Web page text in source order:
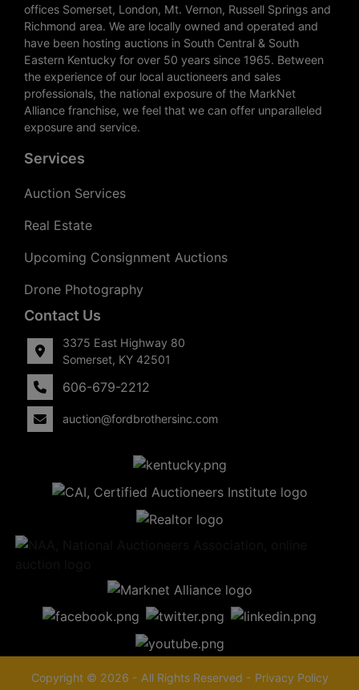
offices Somerset, London, Mt. Vernon, Russell Springs and
Richmond area. We are locally owned and operated and
have been hosting auctions in South Central & South
Eastern Kentucky for over 50 years since 1965. Between
the experience of our local auctioneers and sales
professionals, the national exposure of the MarkNet
Alliance franchise, we feel that we can offer unparalleled
exposure and service.
Services
Auction Services
Real Estate
Upcoming Consignment Auctions
Drone Photography
Contact Us
3375 East Highway 80
Somerset, KY 42501
606-679-2212
auction@fordbrothersinc.com
Copyright © 2026 - All Rights Reserved - Privacy Policy